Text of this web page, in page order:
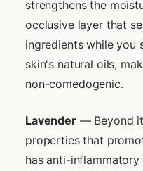
strengthens the
occlusive layer that
ingredients while you
skin's natural oils,
non-comedogenic.
Lavender— Beyond
properties that
has anti-